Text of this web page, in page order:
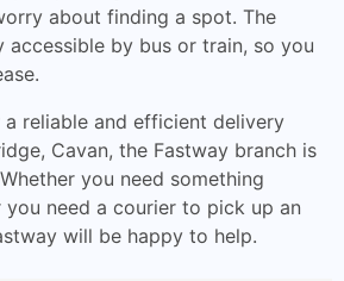
about finding a spot. The
accessible by bus or train, so you
a reliable and efficient delivery
Cavan, the Fastway branch is
you need something
need a courier to pick up an
will be happy to help.